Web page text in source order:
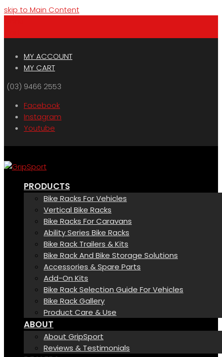
skip to Main Content
MY ACCOUNT
MY CART
(03) 9466 2553
Facebook
Instagram
Youtube
PRODUCTS
Bike Racks For Vehicles
Vertical Bike Racks
Bike Racks For Caravans
Ability Series Bike Racks
Bike Rack Trailers & Kits
Bike Rack And Bike Storage Solutions
Accessories & Spare Parts
Add-On Kits
Bike Rack Selection Guide For Vehicles
Bike Rack Gallery
Product Care & Use
ABOUT
About GripSport
Reviews & Testimonials